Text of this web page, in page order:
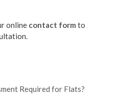
online contact form to
Required for Flats?